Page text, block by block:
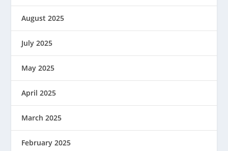
August 2025
July 2025
May 2025
April 2025
March 2025
February 2025